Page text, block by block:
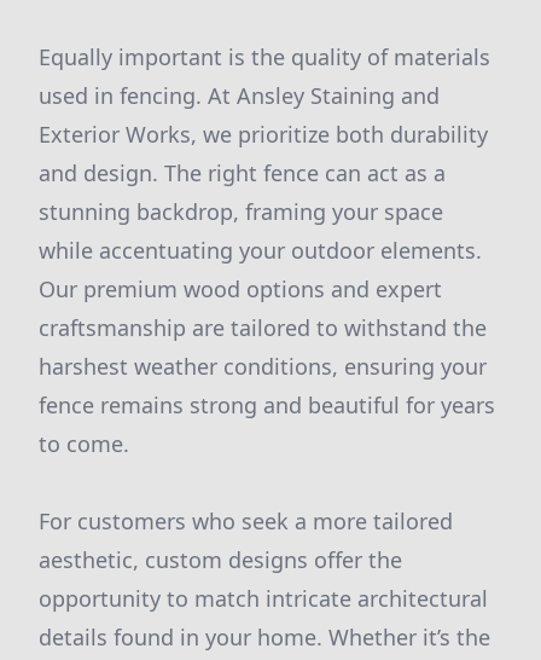
Equally important is the quality of materials
used in fencing. At Ansley Staining and
Exterior Works, we prioritize both durability
and design. The right fence can act as a
stunning backdrop, framing your space
while accentuating your outdoor elements.
Our premium wood options and expert
craftsmanship are tailored to withstand the
harshest weather conditions, ensuring your
fence remains strong and beautiful for years
to come.
For customers who seek a more tailored
aesthetic, custom designs offer the
opportunity to match intricate architectural
details found in your home. Whether it’s the